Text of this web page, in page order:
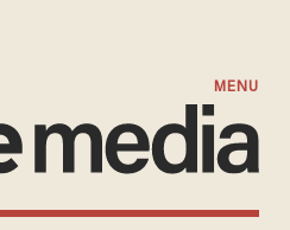
MENU